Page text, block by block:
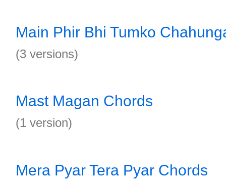
Main Phir Bhi Tumko
(3 versions)
Mast Magan Chords
(1 version)
Mera Pyar Tera Pyar Chords